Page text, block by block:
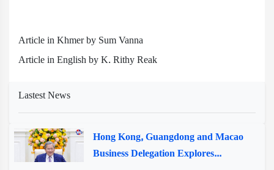
Article in Khmer by Sum Vanna
Article in English by K. Rithy Reak
Lastest News
Hong Kong, Guangdong and Macao
Business Delegation Explores...